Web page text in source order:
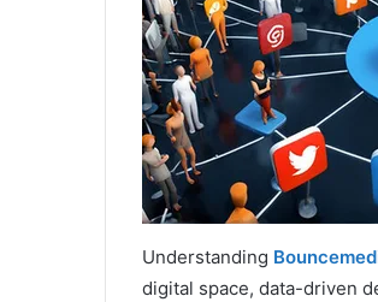
Understanding
digital space, data-driven